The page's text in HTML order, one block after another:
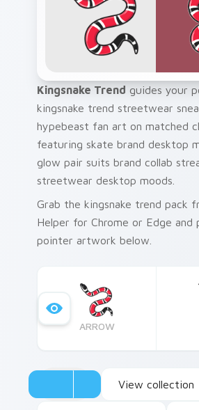
Kingsnake Trend guides your
kingsnake trend streetwear
hypebeast fan art on matched
featuring skate brand desktop
glow pair suits brand collab
streetwear desktop moods.
Grab the kingsnake trend pack
Helper for Chrome or Edge and
pointer artwork below.
ARROW
View collection